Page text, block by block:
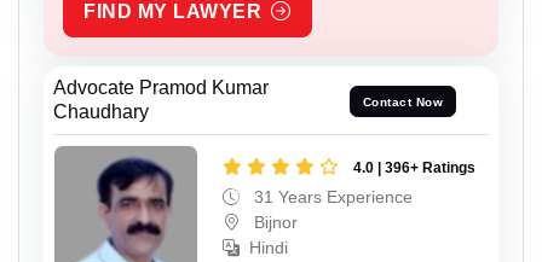
FIND MY LAWYER
Advocate Pramod Kumar
Chaudhary
Contact Now
4.0 | 396+ Ratings
31 Years Experience
Bijnor
Hindi